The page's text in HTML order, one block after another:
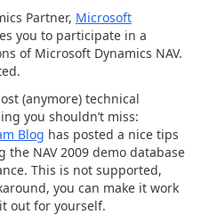
Partner, Microsoft
you to participate in a
of Microsoft Dynamics NAV.
(anymore) technical
you shouldn’t miss:
Blog has posted a nice tips
NAV 2009 demo database
This is not supported,
you can make it work
out for yourself.